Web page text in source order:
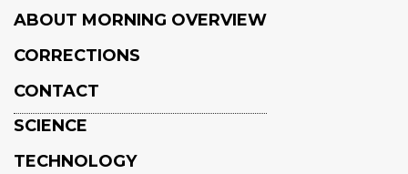
ABOUT MORNING OVERVIEW
CORRECTIONS
CONTACT
SCIENCE
TECHNOLOGY